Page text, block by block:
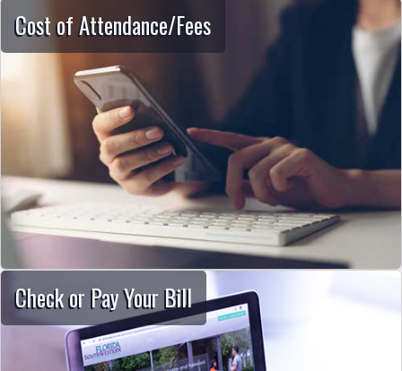
Cost of Attendance/Fees
Check or Pay Your Bill